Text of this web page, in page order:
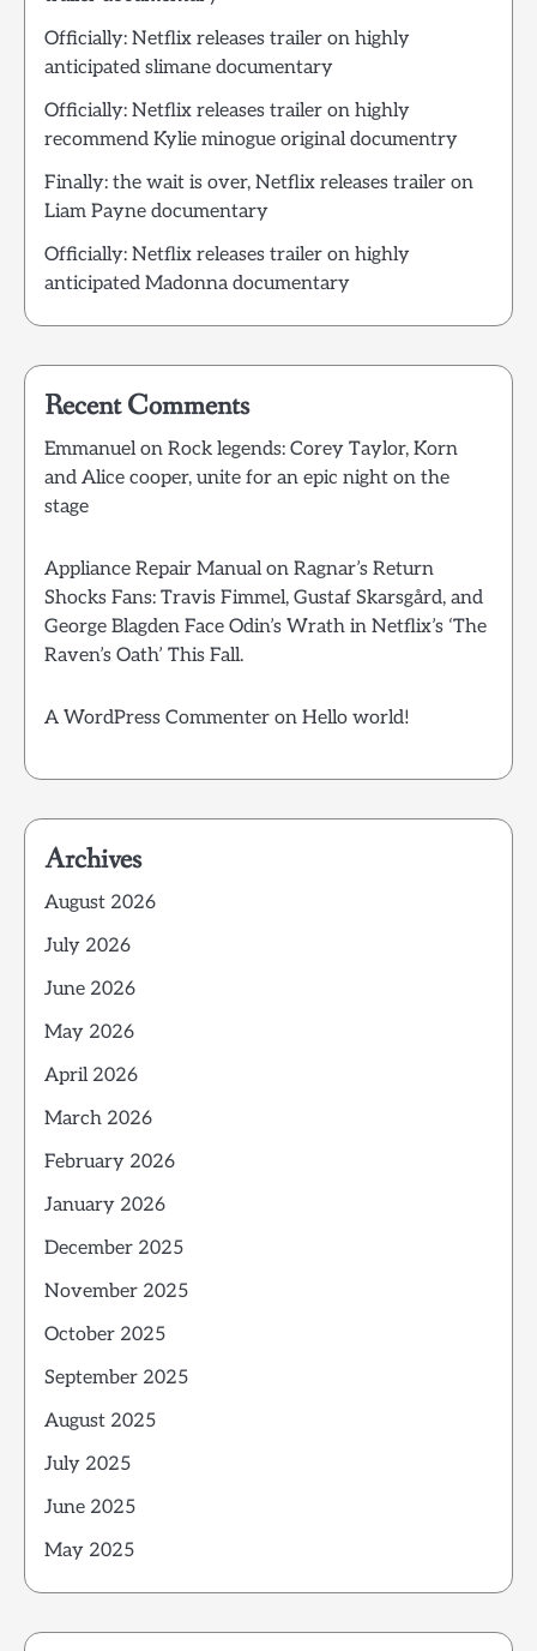
Officially: Netflix releases trailer on highly
anticipated slimane documentary
Officially: Netflix releases trailer on highly
recommend Kylie minogue original documentry
Finally: the wait is over, Netflix releases trailer on
Liam Payne documentary
Officially: Netflix releases trailer on highly
anticipated Madonna documentary
Recent Comments
Emmanuelon Rock legends: Corey Taylor, Korn
and Alice cooper, unite for an epic night on the
stage
Appliance Repair Manualon Ragnar’s Return
Shocks Fans: Travis Fimmel, Gustaf Skarsgård, and
George Blagden Face Odin’s Wrath in Netflix’s ‘The
Raven’s Oath’ This Fall.
A WordPress Commenter on Hello world!
Archives
August 2026
July 2026
June 2026
May 2026
April 2026
March 2026
February 2026
January 2026
December 2025
November 2025
October 2025
September 2025
August 2025
July 2025
June 2025
May 2025